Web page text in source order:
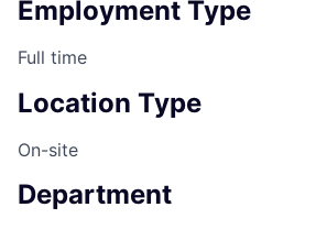
Employment Type
Full time
Location Type
On-site
Department